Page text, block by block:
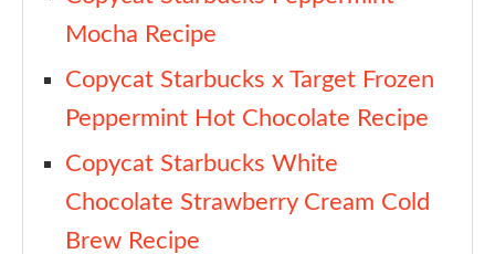
Mocha Recipe
Copycat Starbucks x Target Frozen
Peppermint Hot Chocolate Recipe
Copycat Starbucks White
Chocolate Strawberry Cream Cold
Brew Recipe